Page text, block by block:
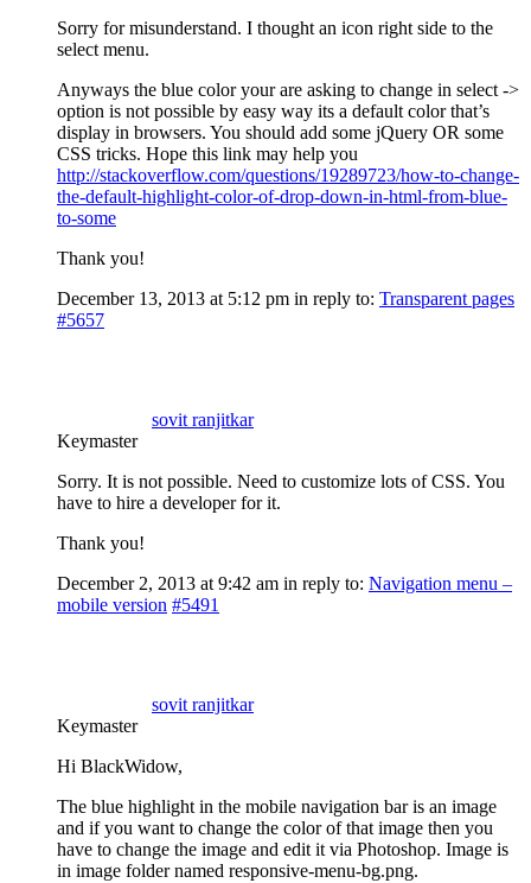
Sorry for misunderstand. I thought an icon right side to the
select menu.
Anyways the blue color your are asking to change in select ->
option is not possible by easy way its a default color that’s
display in browsers. You should add some jQuery OR some
CSS tricks. Hope this link may help you
http://stackoverflow.com/questions/19289723/how-to-change-
the-default-highlight-color-of-drop-down-in-html-from-blue-
to-some
Thank you!
December 13, 2013 at 5:12 pm in reply to: Transparent pages
#5657
sovit ranjitkar
Keymaster
Sorry. It is not possible. Need to customize lots of CSS. You
have to hire a developer for it.
Thank you!
December 2, 2013 at 9:42 am in reply to: Navigation menu –
mobile version #5491
sovit ranjitkar
Keymaster
Hi BlackWidow,
The blue highlight in the mobile navigation bar is an image
and if you want to change the color of that image then you
have to change the image and edit it via Photoshop. Image is
in image folder named responsive-menu-bg.png.